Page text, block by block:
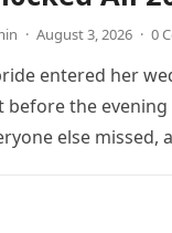
· August 3, 2026 · 0
entered her
before the
else missed,